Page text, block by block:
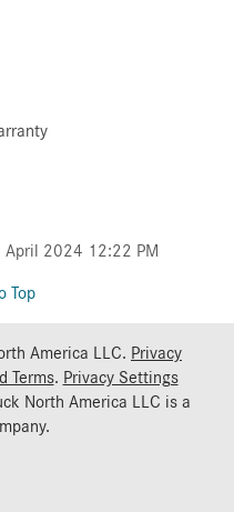
April 2024 12:22 PM
Top
America LLC. Privacy
Terms. Privacy Settings
North America LLC is a